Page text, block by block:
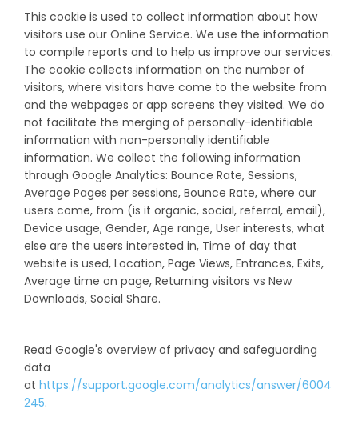
This cookie is used to collect information about how
visitors use our Online Service. We use the information
to compile reports and to help us improve our services.
The cookie collects information on the number of
visitors, where visitors have come to the website from
and the webpages or app screens they visited. We do
not facilitate the merging of personally-identifiable
information with non-personally identifiable
information. We collect the following information
through Google Analytics: Bounce Rate, Sessions,
Average Pages per sessions, Bounce Rate, where our
users come, from (is it organic, social, referral, email),
Device usage, Gender, Age range, User interests, what
else are the users interested in, Time of day that
website is used, Location, Page Views, Entrances, Exits,
Average time on page, Returning visitors vs New
Downloads, Social Share.
Read Google's overview of privacy and safeguarding
data
at https://support.google.com/analytics/answer/6004
245.